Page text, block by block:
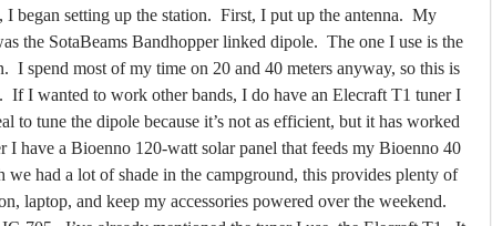
setting up the station. First, I put up the antenna. My
the SotaBeams Bandhopper linked dipole. The one I use is the
I spend most of my time on 20 and 40 meters anyway, so this is
If I wanted to work other bands, I do have an Elecraft T1 tuner I
to tune the dipole because it’s not as efficient, but it has worked
I have a Bioenno 120-watt solar panel that feeds my Bioenno 40
had a lot of shade in the campground, this provides plenty of
laptop, and keep my accessories powered over the weekend.